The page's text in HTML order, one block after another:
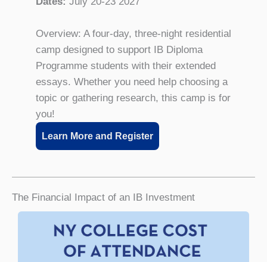
Overview: A four-day, three-night residential
camp designed to support IB Diploma
Programme students with their extended
essays. Whether you need help choosing a
topic or gathering research, this camp is for
you!
Learn More and Register
The Financial Impact of an IB Investment